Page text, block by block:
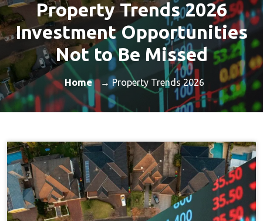
Property Trends 2026
Investment Opportunities
Not to Be Missed
Home → Property Trends 2026